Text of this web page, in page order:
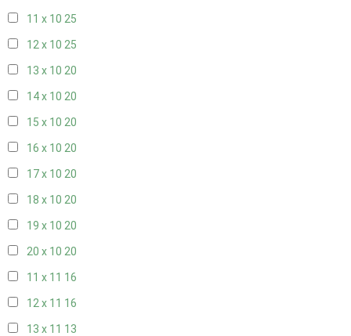
11 x 10 25
12 x 10 25
13 x 10 20
14 x 10 20
15 x 10 20
16 x 10 20
17 x 10 20
18 x 10 20
19 x 10 20
20 x 10 20
11 x 11 16
12 x 11 16
13 x 11 13